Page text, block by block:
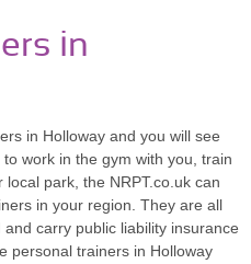
in
in Holloway and you will see
work in the gym with you, train
park, the NRPT.co.uk can
in your region. They are all
carry public liability insurance
personal trainers in Holloway